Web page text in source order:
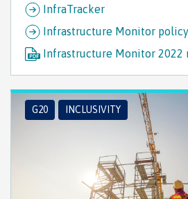
InfraTracker
Infrastructure Monitor
Infrastructure Monitor 2022
G20 INCLUSIVITY